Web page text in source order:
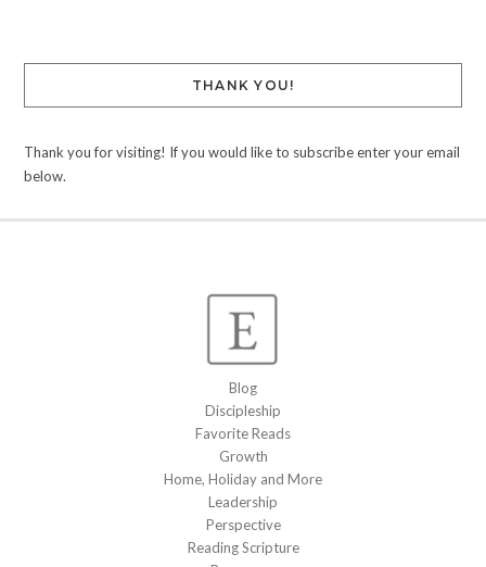
THANK YOU!
Thank you for visiting! If you would like to subscribe enter your email
below.
Blog
Discipleship
Favorite Reads
Growth
Home, Holiday and More
Leadership
Perspective
Reading Scripture